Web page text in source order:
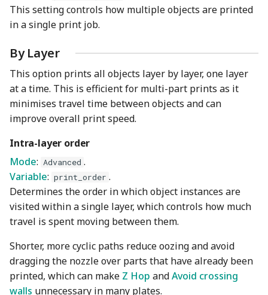
This setting controls how multiple objects are printed
in a single print job.
By Layer
This option prints all objects layer by layer, one layer
at a time. This is efficient for multi-part prints as it
minimises travel time between objects and can
improve overall print speed.
Intra-layer order
Mode: Advanced .
Variable: print_order .
Determines the order in which object instances are
visited within a single layer, which controls how much
travel is spent moving between them.
Shorter, more cyclic paths reduce oozing and avoid
dragging the nozzle over parts that have already been
printed, which can make Z Hop andAvoid crossing
walls unnecessary in many plates.